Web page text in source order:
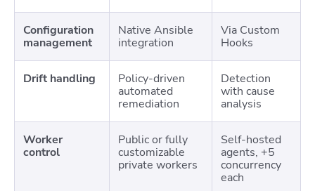
Configuration
management
Native Ansible
integration
Via Custom
Hooks
Drift handling
Policy-driven
automated
remediation
Detection
with cause
analysis
Worker
control
Public or fully
customizable
private workers
Self-hosted
agents, +5
concurrency
each